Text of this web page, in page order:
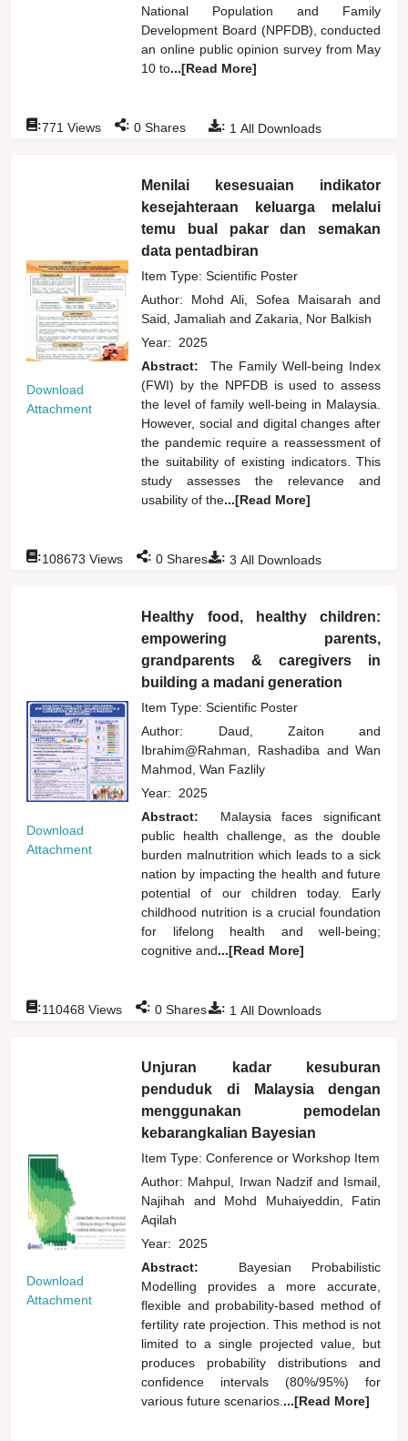
National Population and Family
Development Board (NPFDB), conducted
an online public opinion survey from May
10 to...[Read More]
: 1 All Downloads
:771 Views : 0 Shares
Download
Attachment
Menilai kesesuaian indikator
kesejahteraan keluarga melalui
temu bual pakar dan semakan
data pentadbiran
Item Type: Scientific Poster
Author: Mohd Ali, Sofea Maisarahand
Said, Jamaliahand Zakaria, Nor Balkish
Year: 2025
Abstract:
The Family Well-being Index
(FWI) by the NPFDB is used to assess
the level of family well-being in Malaysia.
However, social and digital changes after
the pandemic require a reassessment of
the suitability of existing indicators. This
study assesses the relevance and
usability of the...[Read More]
: 3 All Downloads
:108673 Views : 0 Shares
Download
Attachment
Healthy food, healthy children:
empowering parents,
grandparents & caregivers in
building a madani generation
Item Type: Scientific Poster
Author: Daud, Zaitonand
Ibrahim@Rahman, Rashadiba and Wan
Mahmod, Wan Fazlily
Year: 2025
Abstract:
Malaysia faces significant
public health challenge, as the double
burden malnutrition which leads to a sick
nation by impacting the health and future
potential of our children today. Early
childhood nutrition is a crucial foundation
for lifelong health and well-being;
cognitive and...[Read More]
: 1 All Downloads
:110468 Views : 0 Shares
Download
Attachment
Unjuran kadar kesuburan
penduduk di Malaysia dengan
menggunakan pemodelan
kebarangkalian Bayesian
Item Type: Conference or Workshop Item
Author: Mahpul, Irwan Nadzifand Ismail,
Najihah and
Mohd Muhaiyeddin, Fatin
Aqilah
Year: 2025
Abstract:
Bayesian Probabilistic
Modelling provides a more accurate,
flexible and probability-based method of
fertility rate projection. This method is not
limited to a single projected value, but
produces probability distributions and
confidence intervals (80%/95%) for
various future scenarios. ...[Read More]